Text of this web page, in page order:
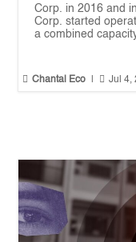
Corp. in 2016 and
Corp. started
a combined
 Chantal Eco  Jul 4,